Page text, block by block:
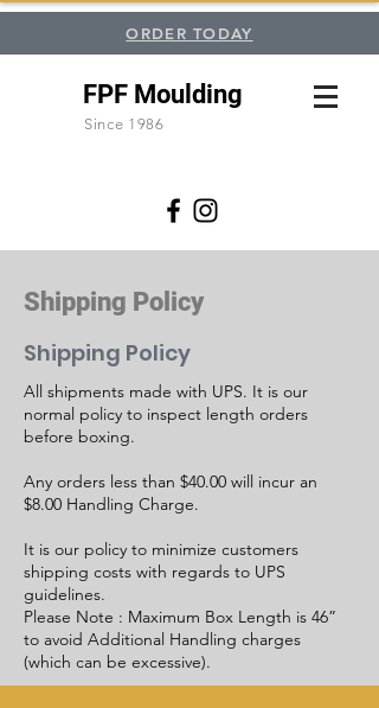
ORDER TODAY
FPF Moulding
Since 1986
Shipping Policy
Shipping Policy
All shipments made with UPS. It is our
normal policy to inspect length orders
before boxing.
Any orders less than $40.00 will incur an
$8.00 Handling Charge.
It is our policy to minimize customers
shipping costs with regards to UPS
guidelines.
Please Note : Maximum Box Length is 46”
to avoid Additional Handling charges
(which can be excessive).